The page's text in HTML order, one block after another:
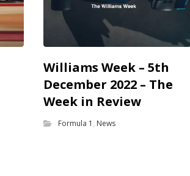
Williams Week – 5th
December 2022 – The
Week in Review
Formula 1 , News